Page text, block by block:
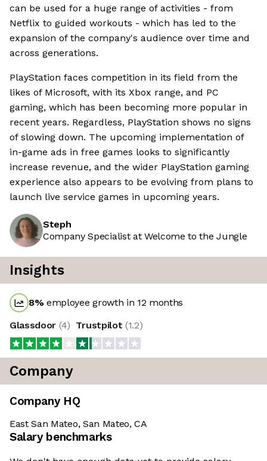
can be used for a huge range of activities - from
Netflix to guided workouts - which has led to the
expansion of the company's audience over time and
across generations.
PlayStation faces competition in its field from the
likes of Microsoft, with its Xbox range, and PC
gaming, which has been becoming more popular in
recent years. Regardless, PlayStation shows no signs
of slowing down. The upcoming implementation of
in-game ads in free games looks to significantly
increase revenue, and the wider PlayStation gaming
experience also appears to be evolving from plans to
launch live service games in upcoming years.
Steph
Company Specialist at Welcome to the Jungle
Insights
8%employee growth in 12 months
Glassdoor (4) Trustpilot (1.2)
Company
Company HQ
East San Mateo, San Mateo, CA
Salary benchmarks